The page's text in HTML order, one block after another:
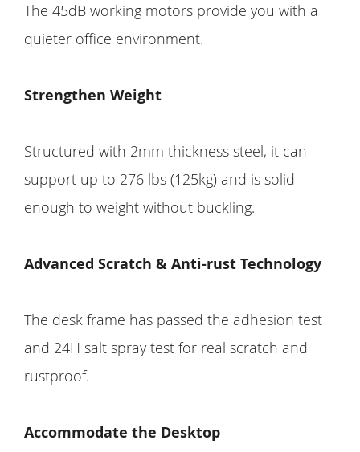
The 45dB working motors provide you with a
quieter office environment.
Strengthen Weight
Structured with 2mm thickness steel, it can
support up to 276 lbs (125kg) and is solid
enough to weight without buckling.
Advanced Scratch & Anti-rust Technology
The desk frame has passed the adhesion test
and 24H salt spray test for real scratch and
rustproof.
Accommodate the Desktop